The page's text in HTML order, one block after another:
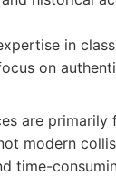
in
on
are primarily
modern
time-